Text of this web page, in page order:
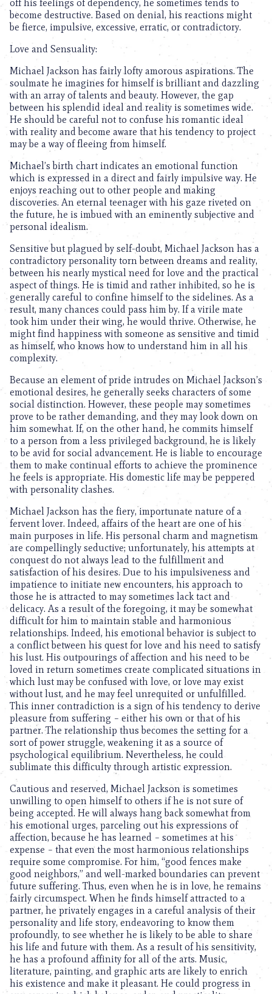
off his feelings of dependency, he sometimes tends to
become destructive. Based on denial, his reactions might
be fierce, impulsive, excessive, erratic, or contradictory.
Love and Sensuality:
Michael Jackson has fairly lofty amorous aspirations. The
soulmate he imagines for himself is brilliant and dazzling
with an array of talents and beauty. However, the gap
between his splendid ideal and reality is sometimes wide.
He should be careful not to confuse his romantic ideal
with reality and become aware that his tendency to project
may be a way of fleeing from himself.
Michael’s birth chart indicates an emotional function
which is expressed in a direct and fairly impulsive way. He
enjoys reaching out to other people and making
discoveries. An eternal teenager with his gaze riveted on
the future, he is imbued with an eminently subjective and
personal idealism.
Sensitive but plagued by self-doubt, Michael Jackson has a
contradictory personality torn between dreams and reality,
between his nearly mystical need for love and the practical
aspect of things. He is timid and rather inhibited, so he is
generally careful to confine himself to the sidelines. As a
result, many chances could pass him by. If a virile mate
took him under their wing, he would thrive. Otherwise, he
might find happiness with someone as sensitive and timid
as himself, who knows how to understand him in all his
complexity.
Because an element of pride intrudes on Michael Jackson’s
emotional desires, he generally seeks characters of some
social distinction. However, these people may sometimes
prove to be rather demanding, and they may look down on
him somewhat. If, on the other hand, he commits himself
to a person from a less privileged background, he is likely
to be avid for social advancement. He is liable to encourage
them to make continual efforts to achieve the prominence
he feels is appropriate. His domestic life may be peppered
with personality clashes.
Michael Jackson has the fiery, importunate nature of a
fervent lover. Indeed, affairs of the heart are one of his
main purposes in life. His personal charm and magnetism
are compellingly seductive; unfortunately, his attempts at
conquest do not always lead to the fulfillment and
satisfaction of his desires. Due to his impulsiveness and
impatience to initiate new encounters, his approach to
those he is attracted to may sometimes lack tact and
delicacy. As a result of the foregoing, it may be somewhat
difficult for him to maintain stable and harmonious
relationships. Indeed, his emotional behavior is subject to
a conflict between his quest for love and his need to satisfy
his lust. His outpourings of affection and his need to be
loved in return sometimes create complicated situations in
which lust may be confused with love, or love may exist
without lust, and he may feel unrequited or unfulfilled.
This inner contradiction is a sign of his tendency to derive
pleasure from suffering – either his own or that of his
partner. The relationship thus becomes the setting for a
sort of power struggle, weakening it as a source of
psychological equilibrium. Nevertheless, he could
sublimate this difficulty through artistic expression.
Cautious and reserved, Michael Jackson is sometimes
unwilling to open himself to others if he is not sure of
being accepted. He will always hang back somewhat from
his emotional urges, parceling out his expressions of
affection, because he has learned – sometimes at his
expense – that even the most harmonious relationships
require some compromise. For him, “good fences make
good neighbors,” and well-marked boundaries can prevent
future suffering. Thus, even when he is in love, he remains
fairly circumspect. When he finds himself attracted to a
partner, he privately engages in a careful analysis of their
personality and life story, endeavoring to know them
profoundly, to see whether he is likely to be able to share
his life and future with them. As a result of his sensitivity,
he has a profound affinity for all of the arts. Music,
literature, painting, and graphic arts are likely to enrich
his existence and make it pleasant. He could progress in